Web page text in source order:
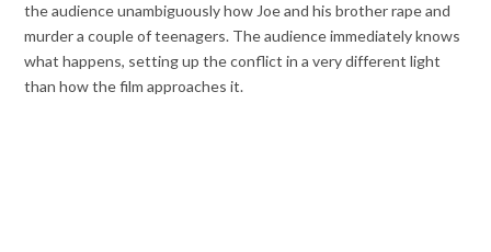
the audience unambiguously how Joe and his brother rape and
murder a couple of teenagers. The audience immediately knows
what happens, setting up the conflict in a very different light
than how the film approaches it.